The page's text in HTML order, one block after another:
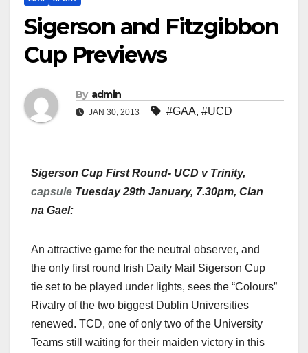
Sigerson and Fitzgibbon
Cup Previews
By admin
JAN 30, 2013 #GAA, #UCD
Sigerson Cup First Round- UCD v Trinity,
capsule Tuesday 29th January, 7.30pm, Clan
na Gael:
An attractive game for the neutral observer, and
the only first round Irish Daily Mail Sigerson Cup
tie set to be played under lights, sees the “Colours”
Rivalry of the two biggest Dublin Universities
renewed. TCD, one of only two of the University
Teams still waiting for their maiden victory in this